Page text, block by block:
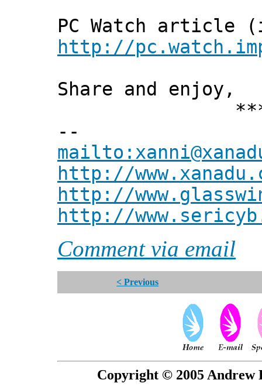
PC Watch article
http://
Share and enjoy,
***
--
http://
http://
http://
Comment via email
< Previous
Copyright © 2005 Andrew